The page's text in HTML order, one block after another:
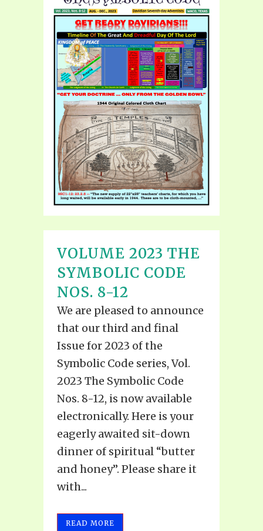
VOLUME 2023 THE
SYMBOLIC CODE
NOS. 8-12
We are pleased to announce
that our third and final
Issue for 2023 of the
Symbolic Code series, Vol.
2023 The Symbolic Code
Nos. 8-12, is now available
electronically. Here is your
eagerly awaited sit-down
dinner of spiritual “butter
and honey”. Please share it
with...
READ MORE